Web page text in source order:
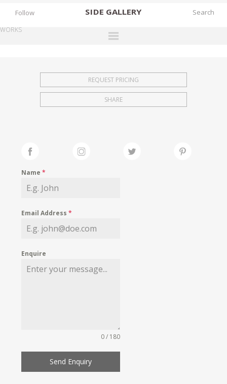
SIDE GALLERY
EXHIBITIONS
FAIRS
MY WISHLIST
Follow
WORKS
REQUEST PRICING
SHARE
Name*
Email Address*
Enquire
0 / 180
Send Enquiry